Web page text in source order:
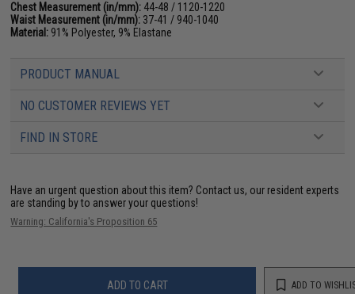
Chest Measurement (in/mm): 44-48 / 1120-1220
Waist Measurement (in/mm): 37-41 / 940-1040
Material: 91% Polyester, 9% Elastane
PRODUCT MANUAL
NO CUSTOMER REVIEWS YET
FIND IN STORE
Have an urgent question about this item? Contact us, our resident experts
are standing by to answer your questions!
Warning: California's Proposition 65
ADD TO CART ADD TO